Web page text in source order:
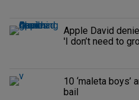
Apple David
'I don’t need to
10 ‘maleta
bail